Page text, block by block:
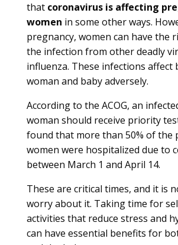
that coronavirus is affecting
women in some other ways.
pregnancy, women can have the
the infection from other deadly
influenza. These infections affect
woman and baby adversely.
According to the ACOG, an
woman should receive priority
found that more than 50% of the
women were hospitalized due to
between March 1 and April 14.
These are critical times, and it is
worry about it. Taking time for
activities that reduce stress and
can have essential benefits for